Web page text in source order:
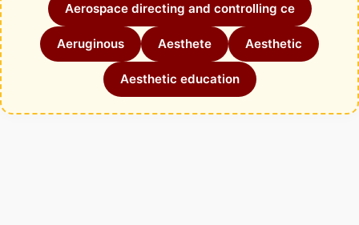
Aerospace directing and controlling ce
Aeruginous Aesthete Aesthetic
Aesthetic education